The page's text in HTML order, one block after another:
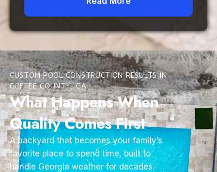
CUSTOM POOL CONSTRUCTION RESULTS IN
COFFEE COUNTY, GA
What Happens When
Quality Comes First
A backyard that becomes your family’s
favorite place to spend time, built to
handle Georgia weather for decades.